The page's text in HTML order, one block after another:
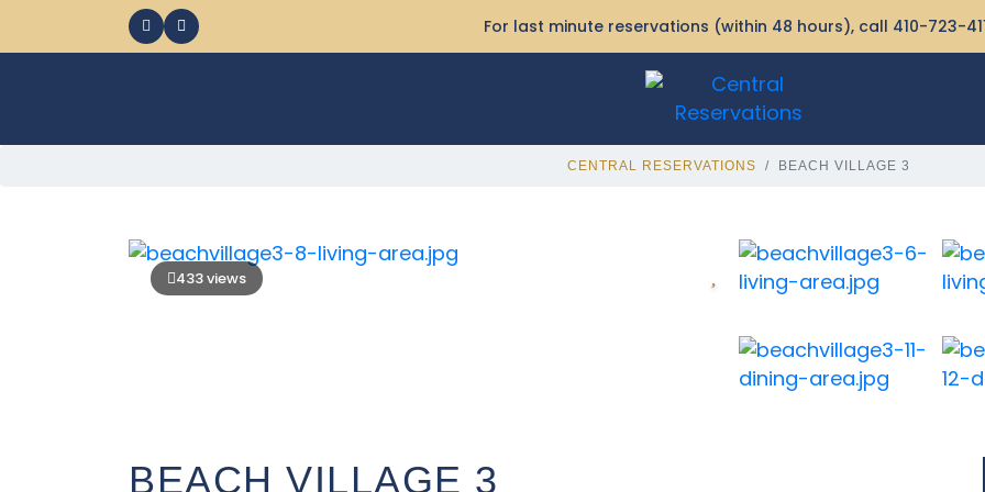
For last minute reservations (within 48 hours), call 410-723-
CENTRAL RESERVATIONS BEACH VILLAGE 3
433 views
BEACH VILLAGE 3